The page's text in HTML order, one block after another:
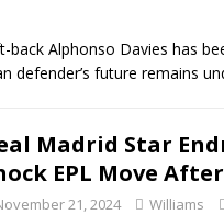
back Alphonso Davies has
defender’s future remains
Madrid Star
EPL Move
21, 2024 Williams